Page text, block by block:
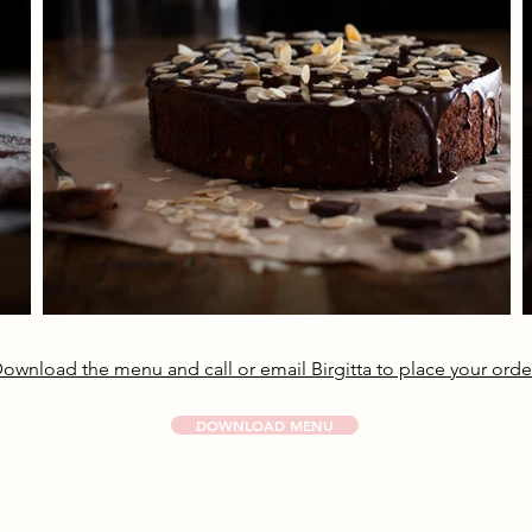
the menu and call or email Birgitta to place your
DOWNLOAD MENU